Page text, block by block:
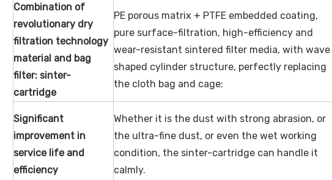
Combination of
revolutionary dry
filtration technology
material and bag
filter: sinter-
cartridge
PE porous matrix + PTFE embedded coating,
pure surface-filtration, high-efficiency and
wear-resistant sintered filter media, with wave
shaped cylinder structure, perfectly replacing
the cloth bag and cage;
Significant
improvement in
service life and
efficiency
Whether it is the dust with strong abrasion, or
the ultra-fine dust, or even the wet working
condition, the sinter-cartridge can handle it
calmly.